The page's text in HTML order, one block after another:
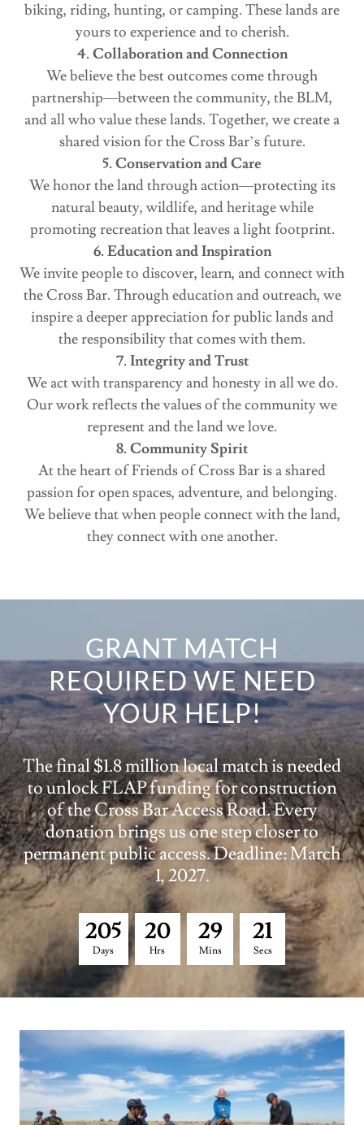
biking, riding, hunting, or camping. These lands are
yours to experience and to cherish.
4. Collaboration and Connection
We believe the best outcomes come through
partnership—between the community, the BLM,
and all who value these lands. Together, we create a
shared vision for the Cross Bar’s future.
5. Conservation and Care
We honor the land through action—protecting its
natural beauty, wildlife, and heritage while
promoting recreation that leaves a light footprint.
6. Education and Inspiration
We invite people to discover, learn, and connect with
the Cross Bar. Through education and outreach, we
inspire a deeper appreciation for public lands and
the responsibility that comes with them.
7. Integrity and Trust
We act with transparency and honesty in all we do.
Our work reflects the values of the community we
represent and the land we love.
8. Community Spirit
At the heart of Friends of Cross Bar is a shared
passion for open spaces, adventure, and belonging.
We believe that when people connect with the land,
they connect with one another.
GRANT MATCH
REQUIRED WE NEED
YOUR HELP!
The final $1.8 million local match is needed
to unlock FLAP funding for construction
of the Cross Bar Access Road. Every
donation brings us one step closer to
permanent public access. Deadline: March
1, 2027.
205
Days
20
Hrs
29
Mins
20
Secs